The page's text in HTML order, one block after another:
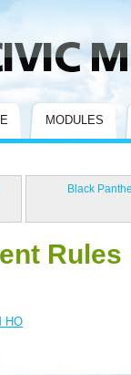
MODULES
Black
Rules
HO